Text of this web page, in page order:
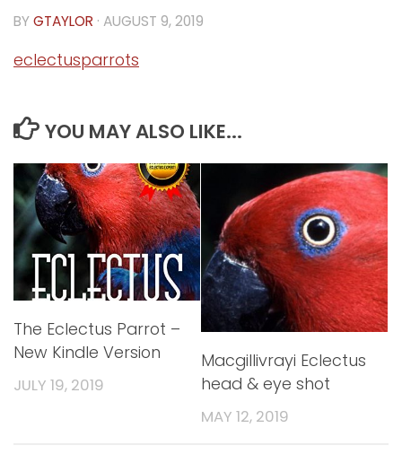
BYGTAYLOR · AUGUST 9, 2019
eclectusparrots
YOU MAY ALSO LIKE...
The Eclectus Parrot –
New Kindle Version
JULY 19, 2019
Macgillivrayi Eclectus
head & eye shot
MAY 12, 2019